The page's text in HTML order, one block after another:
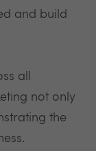
and build
all
not only
the